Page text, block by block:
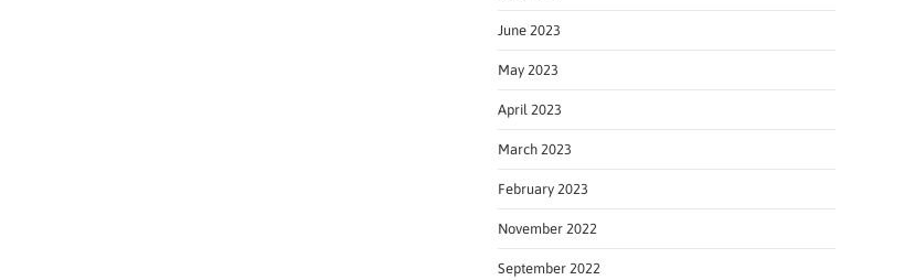
June 2023
May 2023
April 2023
March 2023
February 2023
November 2022
September 2022